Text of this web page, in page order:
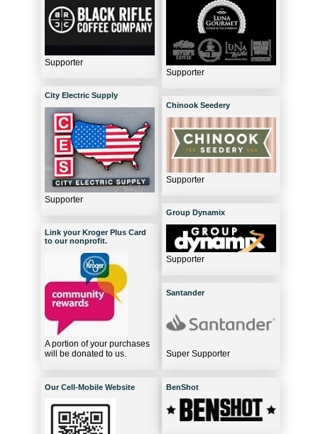
Supporter
City Electric Supply
Supporter
Link your Kroger Plus Card
to our nonprofit.
A portion of your purchases
will be donated to us.
Our Cell-Mobile Website
Supporter
Chinook Seedery
Supporter
Group Dynamix
Supporter
Santander
Super Supporter
BenShot